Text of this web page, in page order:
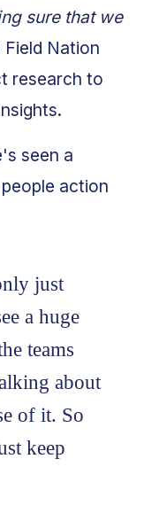
sure that we
Nation
research to
seen a
action
just
a huge
teams
about
of it. So
keep